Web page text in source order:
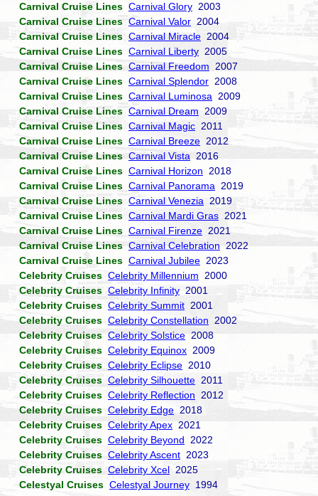
Carnival Cruise Lines Carnival Glory 2003
Carnival Cruise Lines Carnival Valor 2004
Carnival Cruise Lines Carnival Miracle 2004
Carnival Cruise Lines Carnival Liberty 2005
Carnival Cruise Lines Carnival Freedom 2007
Carnival Cruise Lines Carnival Splendor 2008
Carnival Cruise Lines Carnival Luminosa 2009
Carnival Cruise Lines Carnival Dream 2009
Carnival Cruise Lines Carnival Magic 2011
Carnival Cruise Lines Carnival Breeze 2012
Carnival Cruise Lines Carnival Vista 2016
Carnival Cruise Lines Carnival Horizon 2018
Carnival Cruise Lines Carnival Panorama 2019
Carnival Cruise Lines Carnival Venezia 2019
Carnival Cruise Lines Carnival Mardi Gras 2021
Carnival Cruise Lines Carnival Firenze 2021
Carnival Cruise Lines Carnival Celebration 2022
Carnival Cruise Lines Carnival Jubilee 2023
Celebrity Cruises Celebrity Millennium 2000
Celebrity Cruises Celebrity Infinity 2001
Celebrity Cruises Celebrity Summit 2001
Celebrity Cruises Celebrity Constellation 2002
Celebrity Cruises Celebrity Solstice 2008
Celebrity Cruises Celebrity Equinox 2009
Celebrity Cruises Celebrity Eclipse 2010
Celebrity Cruises Celebrity Silhouette 2011
Celebrity Cruises Celebrity Reflection 2012
Celebrity Cruises Celebrity Edge 2018
Celebrity Cruises Celebrity Apex 2021
Celebrity Cruises Celebrity Beyond 2022
Celebrity Cruises Celebrity Ascent 2023
Celebrity Cruises Celebrity Xcel 2025
Celestyal Cruises Celestyal Journey 1994